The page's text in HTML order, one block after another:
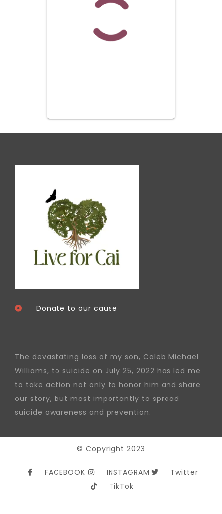
Donate to our cause
The devastating loss of my son, Caleb Michael
Williams, to suicide on July 25, 2022 has led me
to take action not only to honor him and share
our story, but most importantly to spread
suicide awareness and prevention.
© Copyright 2023
FACEBOOK INSTAGRAM
Twitter
TikTok